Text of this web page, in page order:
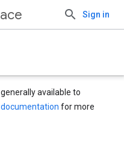
Sign in
available to
for more